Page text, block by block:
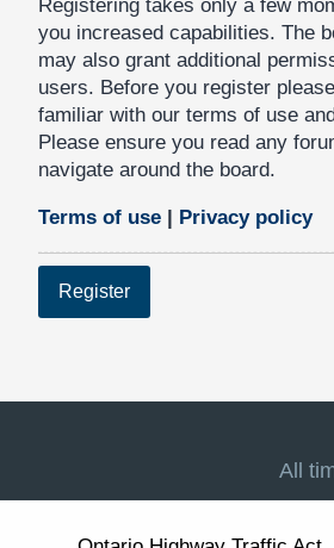
Registering takes only a few
you increased capabilities. The
may also grant additional
users. Before you register
familiar with our terms of use
Please ensure you read any
navigate around the board.
Terms of use Privacy policy
Register
All